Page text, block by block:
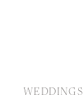
WEDDINGS